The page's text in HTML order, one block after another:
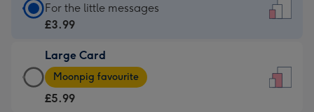
Standard
Card
£3.99
-
For
For the little messages
£3.99
Large Card
Large
Card
-
Moonpig favourite
£5.99